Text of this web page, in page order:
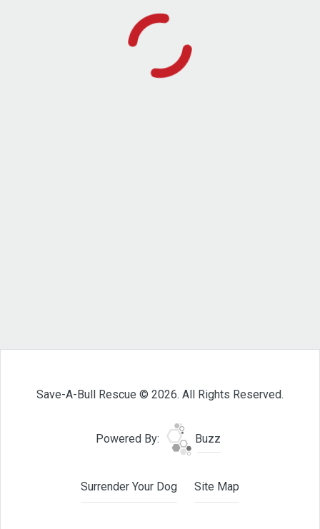
Save-A-Bull Rescue © 2026. All Rights Reserved.
Powered By: Buzz
Surrender Your Dog Site Map